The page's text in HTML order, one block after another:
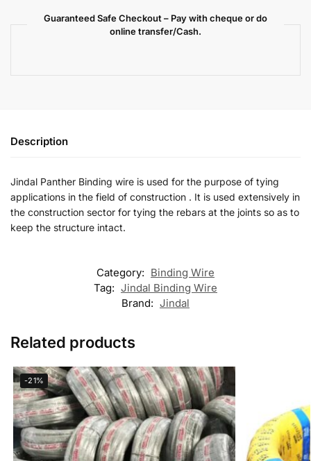
Guaranteed Safe Checkout – Pay with cheque or do
online transfer/Cash.
Description
Jindal Panther Binding wire is used for the purpose of tying
applications in the field of construction . It is used extensively in
the construction sector for tying the rebars at the joints so as to
keep the structure intact.
Category: Binding Wire
Tag: Jindal Binding Wire
Brand: Jindal
Related products
-21%